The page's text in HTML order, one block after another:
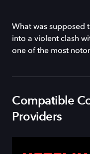
What was supposed
into a violent clash
one of the most
Compatible
Providers